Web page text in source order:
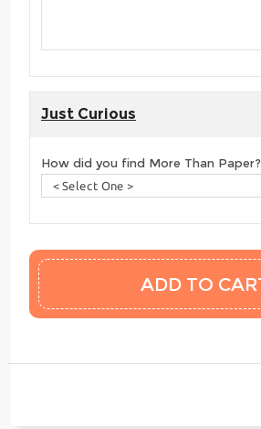
Just Curious
How did you find More Than Paper?